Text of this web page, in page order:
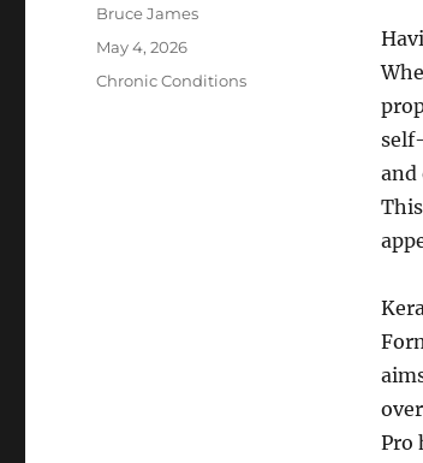
and
Pro
Author
Bruce James
Posted
on
May 4, 2026
Categories
Chronic Conditions